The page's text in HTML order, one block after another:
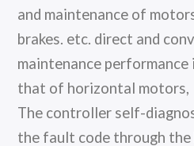
and maintenance of
brakes. etc. direct and
maintenance
that of horizontal motors,
The controller self-
the fault code through the